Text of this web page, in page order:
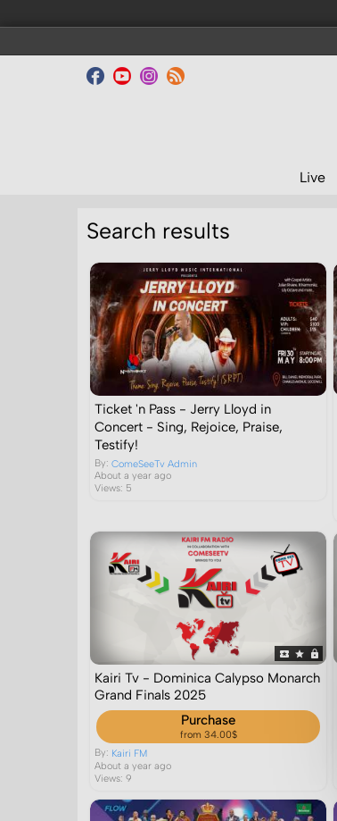
Live
Search results
Ticket 'n Pass - Jerry Lloyd in
Concert - Sing, Rejoice, Praise,
Testify!
By:ComeSeeTv Admin
About a year ago
Views: 5
Kairi Tv - Dominica Calypso Monarch
Grand Finals 2025
Purchase
from 34.00$
By: Kairi FM
About a year ago
Views: 9